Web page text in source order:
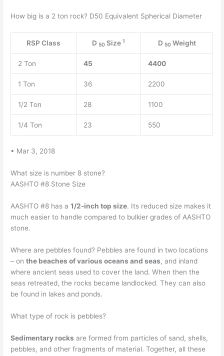
How big is a 2 ton rock? D50 Equivalent Spherical Diameter
RSP Class D 50Size1 D 50 Weight
2 Ton 45 4400
1 Ton 36 2200
1/2 Ton 28 1100
1/4 Ton 23 550
• Mar 3, 2018
What size is number 8 stone?
AASHTO #8 Stone Size
AASHTO #8 has a1/2-inch top size. Its reduced size makes it
much easier to handle compared to bulkier grades of AASHTO
stone.
Where are pebbles found? Pebbles are found in two locations
– onthe beaches of various oceans and seas, and inland
where ancient seas used to cover the land. When then the
seas retreated, the rocks became landlocked. They can also
be found in lakes and ponds.
What type of rock is pebbles?
Sedimentary rocks are formed from particles of sand, shells,
pebbles, and other fragments of material. Together, all these